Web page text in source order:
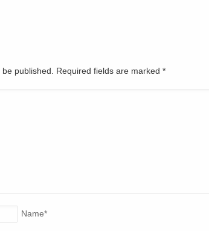
published. Required fields are marked *
Name*